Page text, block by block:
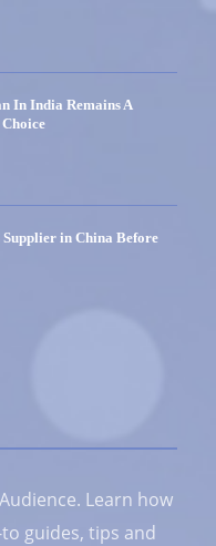
In India Remains A
in China Before
Learn how
guides, tips and